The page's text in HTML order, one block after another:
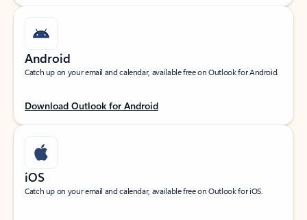
Android
Catch up on your email and calendar, available free on Outlook for Android.
Download Outlook for Android
iOS
Catch up on your email and calendar, available free on Outlook for iOS.